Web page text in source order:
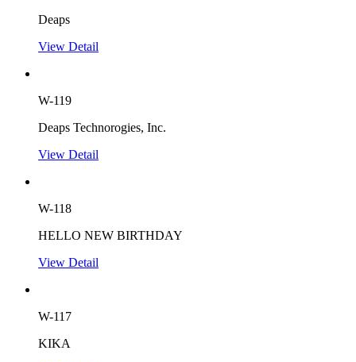
Deaps
View Detail
W-119
Deaps Technorogies, Inc.
View Detail
W-118
HELLO NEW BIRTHDAY
View Detail
W-117
KIKA